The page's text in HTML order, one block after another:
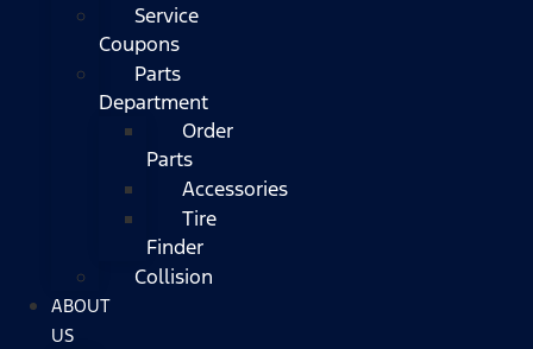
Service
Coupons
Parts
Department
Order
Parts
Accessories
Tire
Finder
Collision
ABOUT
US